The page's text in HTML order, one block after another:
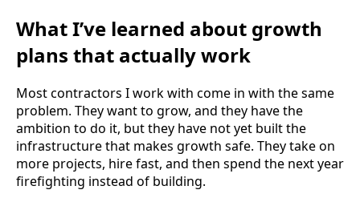
What I’ve learned about growth
plans that actually work
Most contractors I work with come in with the same
problem. They want to grow, and they have the
ambition to do it, but they have not yet built the
infrastructure that makes growth safe. They take on
more projects, hire fast, and then spend the next year
firefighting instead of building.